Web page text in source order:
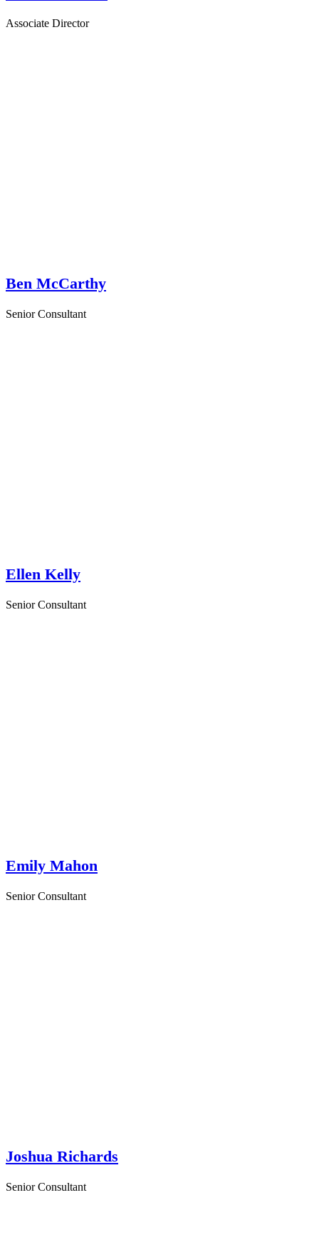
Associate Director
Ben McCarthy
Senior Consultant
Ellen Kelly
Senior Consultant
Emily Mahon
Senior Consultant
Joshua Richards
Senior Consultant